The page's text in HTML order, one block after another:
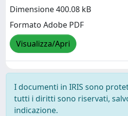
Dimensione 400.08 kB
Formato Adobe PDF
Visualizza/Apri
I documenti in IRIS sono
tutti i diritti sono riservati,
indicazione.